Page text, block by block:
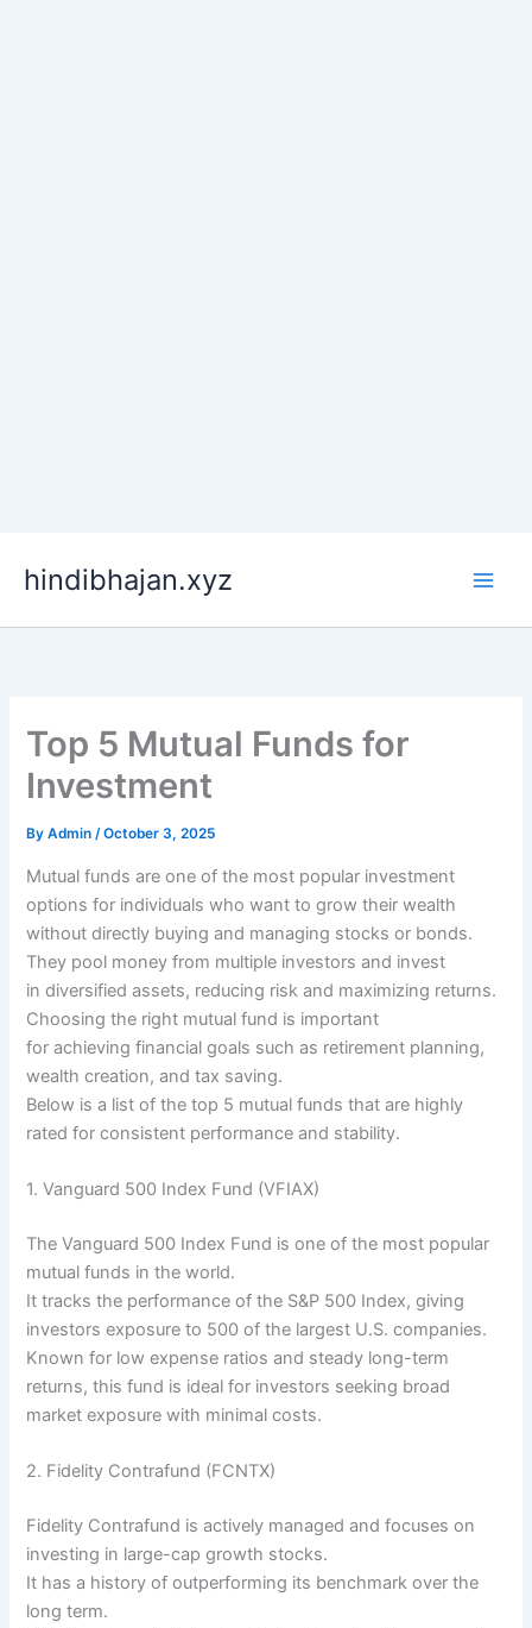
hindibhajan.xyz
Top 5 Mutual Funds for
Investment
ByAdmin/October 3, 2025
Mutual funds are one of the most popular investment
options for individuals who want to grow their wealth
without directly buying and managing stocks or bonds.
They pool money from multiple investors and invest
in diversified assets, reducing risk and maximizing returns.
Choosing the right mutual fund is important
for achieving financial goals such as retirement planning,
wealth creation, and tax saving.
Below is a list of the top 5 mutual funds that are highly
rated for consistent performance and stability.
1. Vanguard 500 Index Fund (VFIAX)
The Vanguard 500 Index Fund is one of the most popular
mutual funds in the world.
It tracks the performance of the S&P 500 Index, giving
investors exposure to 500 of the largest U.S. companies.
Known for low expense ratios and steady long-term
returns, this fund is ideal for investors seeking broad
market exposure with minimal costs.
2. Fidelity Contrafund (FCNTX)
Fidelity Contrafund is actively managed and focuses on
investing in large-cap growth stocks.
It has a history of outperforming its benchmark over the
long term.